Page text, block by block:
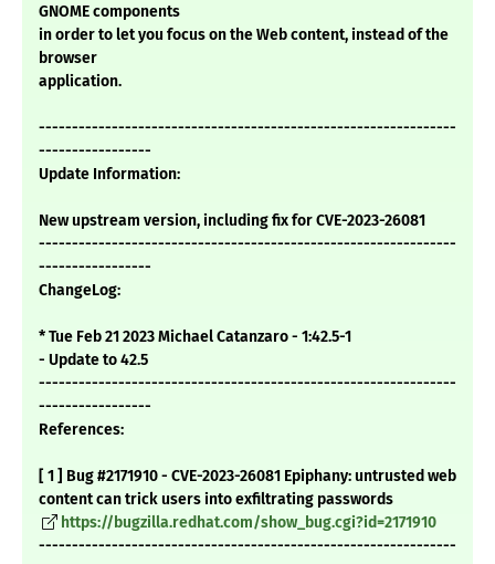
GNOME components
in order to let you focus on the Web content, instead of the
browser
application.
---------------------------------------------------------------
-----------------
Update Information:
New upstream version, including fix for CVE-2023-26081
---------------------------------------------------------------
-----------------
ChangeLog:
* Tue Feb 21 2023 Michael Catanzaro - 1:42.5-1
- Update to 42.5
---------------------------------------------------------------
-----------------
References:
[ 1 ] Bug #2171910 - CVE-2023-26081 Epiphany: untrusted web
content can trick users into exfiltrating passwords
https://bugzilla.redhat.com/show_bug.cgi?id=2171910
---------------------------------------------------------------